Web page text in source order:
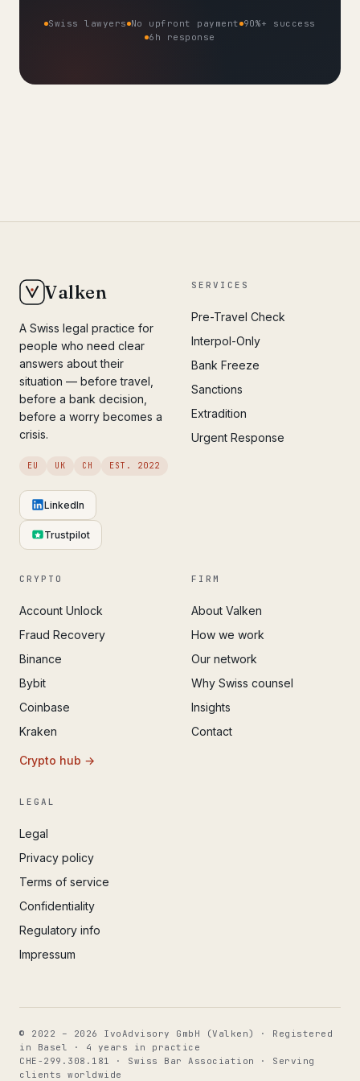
Swiss lawyers No upfront payment 90%+ success
6h response
Valken
A Swiss legal practice for
people who need clear
answers about their
situation — before travel,
before a bank decision,
before a worry becomes a
crisis.
EU UK CH EST. 2022
LinkedIn
Trustpilot
SERVICES
Pre-Travel Check
Interpol-Only
Bank Freeze
Sanctions
Extradition
Urgent Response
CRYPTO
Account Unlock
Fraud Recovery
Binance
Bybit
Coinbase
Kraken
Crypto hub →
FIRM
About Valken
How we work
Our network
Why Swiss counsel
Insights
Contact
LEGAL
Legal
Privacy policy
Terms of service
Confidentiality
Regulatory info
Impressum
© 2022 – 2026 IvoAdvisory GmbH (Valken) · Registered
in Basel · 4 years in practice
CHE-299.308.181 · Swiss Bar Association · Serving
clients worldwide